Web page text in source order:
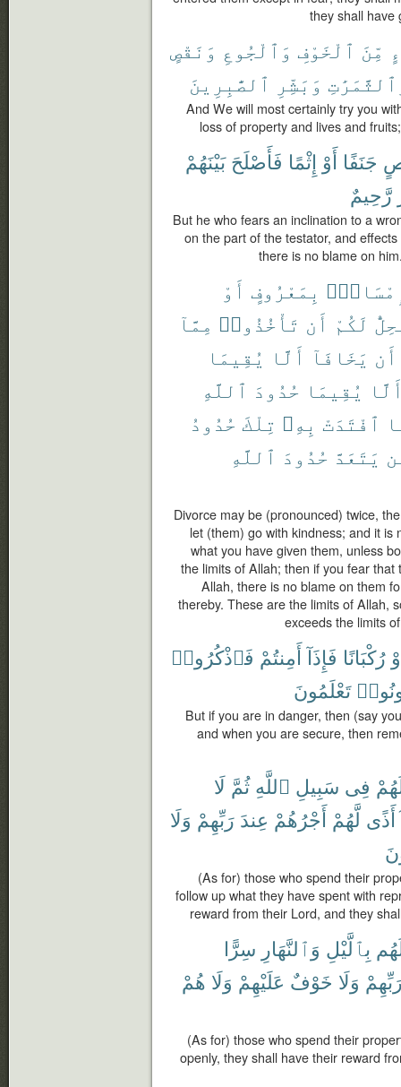
they shall have
مِّنَ ٱلْخَوْفِ وَٱلْجُوعِ وَنَقْصٍ
وَبَشِّرِ ٱلصَّٰبِرِينَ
And We will most certainly try you
loss of property and lives and
جَنَفًا أَوْ إِثْمًا فَأَصْلَحَ بَيْنَهُمْ
رَّحِيمٌ
But he who fears an inclination to a
on the part of the testator, and
there is no blame on
بِمَعْرُوفٍ أَوْ
لَكُمْ أَن تَأْخُذُوا۟ مِمَّآ
أَن يَخَافَآ أَلَّا يُقِيمَا
يُقِيمَا حُدُودَ ٱللَّهِ
ٱفْتَدَتْ بِهِۦ تِلْكَ حُدُودُ
يَتَعَدَّ حُدُودَ ٱللَّهِ
Divorce may be (pronounced) twice,
let (them) go with kindness; and it
what you have given them, unless
the limits of Allah; then if you fear
Allah, there is no blame on them
thereby. These are the limits of Allah,
exceeds the limits
رُكْبَانًا فَإِذَآ أَمِنتُمْ فَٱذْكُرُوا۟
تَعْلَمُونَ
But if you are in danger, then (say
and when you are secure, then
فِى سَبِيلِ ٱللَّهِ ثُمَّ لَا
أَذًى لَّهُمْ أَجْرُهُمْ عِندَ رَبِّهِمْ وَلَا
(As for) those who spend their
follow up what they have spent with
reward from their Lord, and they
بِٱلَّيْلِ وَٱلنَّهَارِ سِرًّا
وَلَا خَوْفٌ عَلَيْهِمْ وَلَا هُمْ
(As for) those who spend their
openly, they shall have their reward